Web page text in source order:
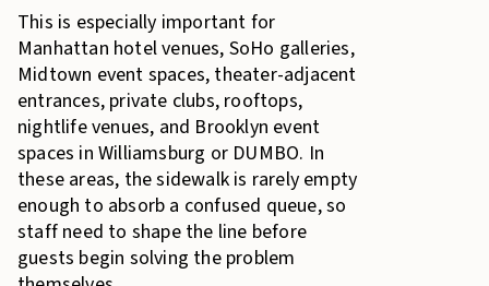
This is especially important for
Manhattan hotel venues, SoHo galleries,
Midtown event spaces, theater-adjacent
entrances, private clubs, rooftops,
nightlife venues, and Brooklyn event
spaces in Williamsburg or DUMBO. In
these areas, the sidewalk is rarely empty
enough to absorb a confused queue, so
staff need to shape the line before
guests begin solving the problem